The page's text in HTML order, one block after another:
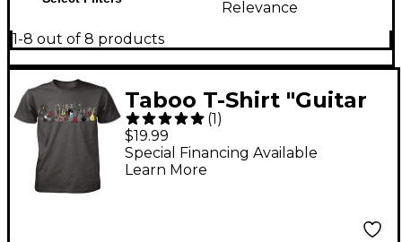
Relevance
1-8 out of 8 products
Taboo T-Shirt "Guitar
Stripe" Large
(1)
$19.99
Special Financing Available
Learn More